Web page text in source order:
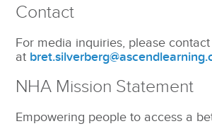
Contact
For media inquiries, please
at
NHA Mission Statement
Empowering people to access a